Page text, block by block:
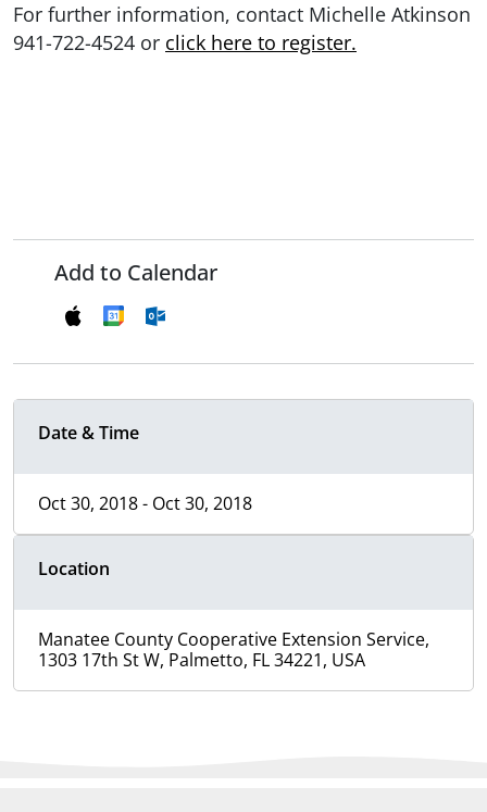
For further information, contact Michelle Atkinson
941-722-4524 or click here to register.
Add to Calendar
Date & Time
Oct 30, 2018 - Oct 30, 2018
Location
Manatee County Cooperative Extension Service,
1303 17th St W, Palmetto, FL 34221, USA